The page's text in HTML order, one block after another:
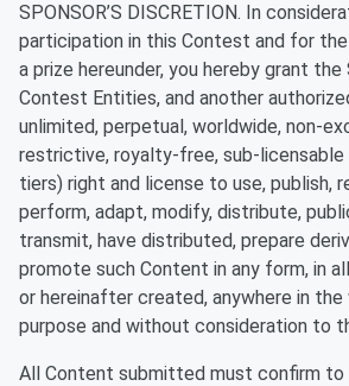
SPONSOR’S DISCRETION. In
participation in this Contest and for
a prize hereunder, you hereby grant the
Contest Entities, and another
unlimited, perpetual, worldwide, non-
restrictive, royalty-free, sub-licensable
tiers) right and license to use, publish,
perform, adapt, modify, distribute,
transmit, have distributed, prepare
promote such Content in any form, in
or hereinafter created, anywhere in the
purpose and without consideration to
All Content submitted must confirm to